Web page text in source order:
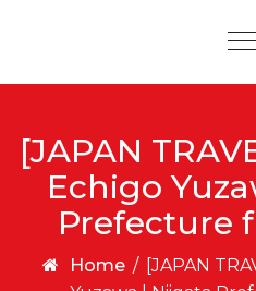
[JAPAN
Echigo
Prefecture
Home / [JAPAN